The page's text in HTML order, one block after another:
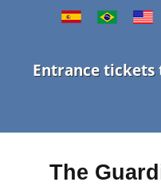
Entrance tickets
The